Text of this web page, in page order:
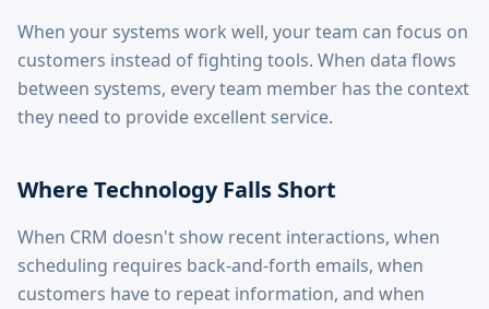
When your systems work well, your team can focus on
customers instead of fighting tools. When data flows
between systems, every team member has the context
they need to provide excellent service.
Where Technology Falls Short
When CRM doesn't show recent interactions, when
scheduling requires back-and-forth emails, when
customers have to repeat information, and when